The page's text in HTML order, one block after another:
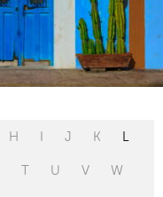
H I J K L
T U V W